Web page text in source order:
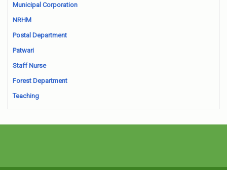
Municipal Corporation
NRHM
Postal Department
Patwari
Staff Nurse
Forest Department
Teaching